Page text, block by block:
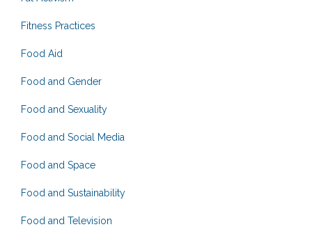
Fitness Practices
Food Aid
Food and Gender
Food and Sexuality
Food and Social Media
Food and Space
Food and Sustainability
Food and Television